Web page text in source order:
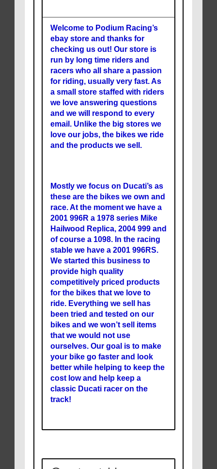
Welcome to Podium Racing’s
ebay store and thanks for
checking us out! Our store is
run by long time riders and
racers who all share a passion
for riding, usually very fast. As
a small store staffed with riders
we love answering questions
and we will respond to every
email. Unlike the big stores we
love our jobs, the bikes we ride
and the products we sell.
Mostly we focus on Ducati’s as
these are the bikes we own and
race. At the moment we have a
2001 996R a 1978 series Mike
Hailwood Replica, 2004 999 and
of course a 1098. In the racing
stable we have a 2001 996RS.
We started this business to
provide high quality
competitively priced products
for the bikes that we love to
ride. Everything we sell has
been tried and tested on our
bikes and we won’t sell items
that we would not use
ourselves. Our goal is to make
your bike go faster and look
better while helping to keep the
cost low and help keep a
classic Ducati racer on the
track!